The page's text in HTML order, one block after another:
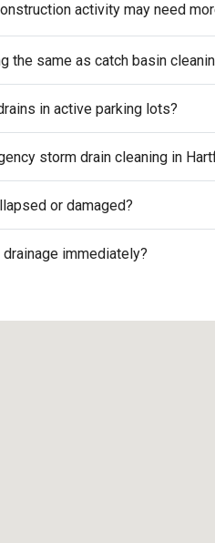
activity may need
the same as catch basin
in active parking lots?
storm drain cleaning in
or damaged?
immediately?